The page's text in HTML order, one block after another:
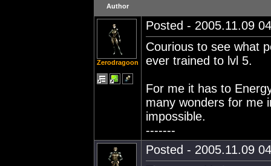
Author
Zerodragoon
Posted - 2005.11.09
Courious to see what
ever trained to lvl 5.
For me it has to
many wonders for me
impossible.
-------
Posted - 2005.11.09